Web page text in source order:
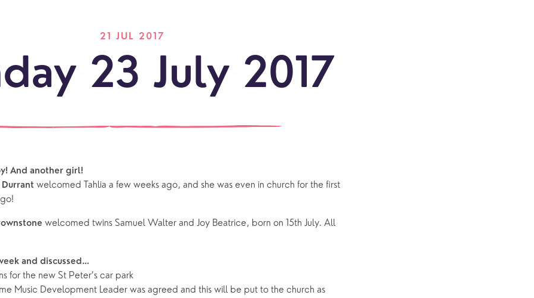
What is a minster?
Safeguarding
Events
Children and Youth
Young People
Schools
Community
Older People
The Hub
Hire a Space
21 JUL 2017
23 July 2017
And another girl!
Durrant welcomed Tahlia a few weeks ago, and she was even in church for the first
welcomed twins Samuel Walter and Joy Beatrice, born on 15th July. All
and discussed…
for the new St Peter’s car park
Music Development Leader was agreed and this will be put to the church as